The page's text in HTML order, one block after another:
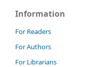
Information
For Readers
For Authors
For Librarians